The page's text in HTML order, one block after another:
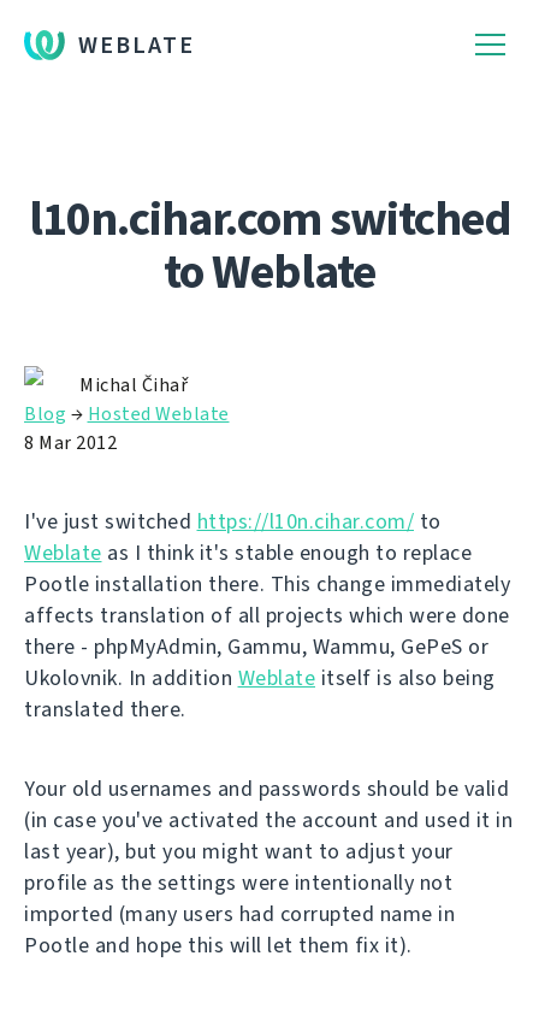
WEBLATE
l10n.cihar.com switched
to Weblate
Michal Čihař
Blog → Hosted Weblate
8 Mar 2012
I've just switched https://l10n.cihar.com/ to
Weblate as I think it's stable enough to replace
Pootle installation there. This change immediately
affects translation of all projects which were done
there - phpMyAdmin, Gammu, Wammu, GePeS or
Ukolovnik. In addition Weblate itself is also being
translated there.
Your old usernames and passwords should be valid
(in case you've activated the account and used it in
last year), but you might want to adjust your
profile as the settings were intentionally not
imported (many users had corrupted name in
Pootle and hope this will let them fix it).